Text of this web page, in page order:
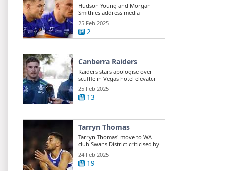
Hudson Young and Morgan
Smithies address media
25 Feb 2025
2
Canberra Raiders
Raiders stars apologise over
scuffle in Vegas hotel elevator
25 Feb 2025
13
Tarryn Thomas
Tarryn Thomas' move to WA
club Swans District criticised by
public ...
24 Feb 2025
19